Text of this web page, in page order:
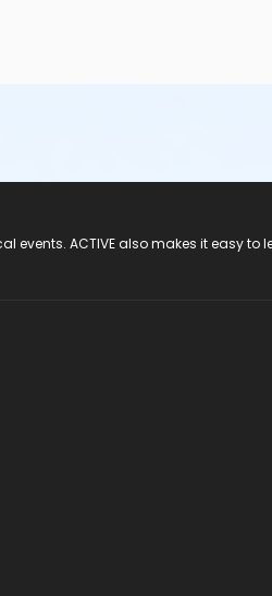
events. ACTIVE also makes it easy to